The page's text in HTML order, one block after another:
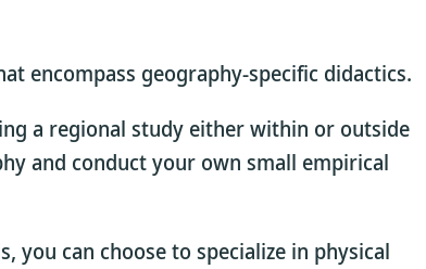
encompass geography-specific didactics.
a regional study either within or outside
and conduct your own small empirical
you can choose to specialize in physical